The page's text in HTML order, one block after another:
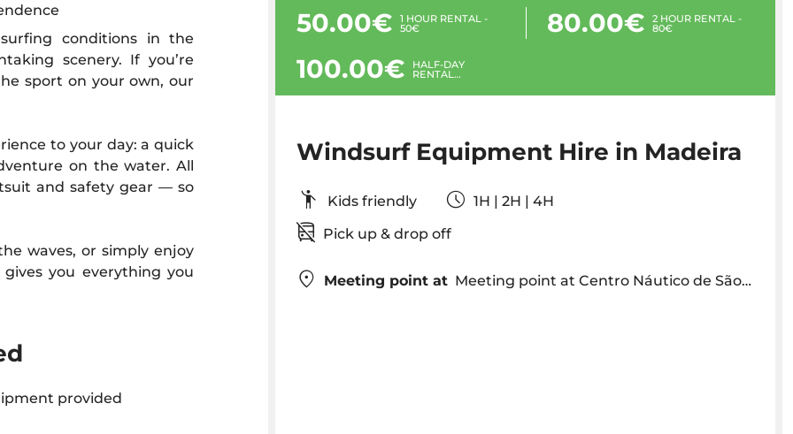
conditions in the
scenery. If you’re
sport on your own, our
to your day: a quick
on the water. All
and safety gear — so
waves, or simply enjoy
you everything you
provided
50.00€ 1 HOUR RENTAL -
50€ 80.00€ 2 HOUR RENTAL -
80€
100.00€ HALF-DAY
RENTAL
AFTERNOON) -
Windsurf Equipment Hire in Madeira
Kids friendly
1H | 2H | 4H
Pick up & drop off
Meeting point at Meeting point at Centro Náutico de São Lázaro, Av. Sá Carneiro